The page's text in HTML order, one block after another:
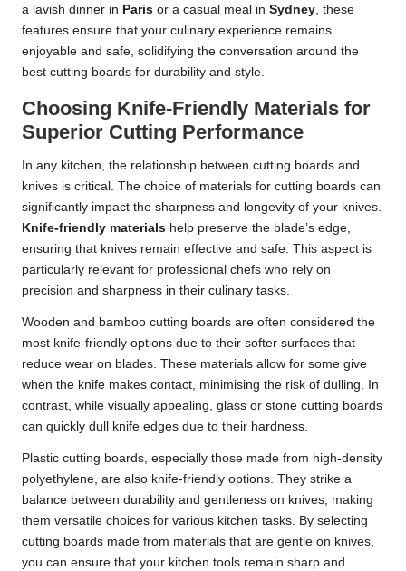
a lavish dinner in Paris or a casual meal in Sydney, these
features ensure that your culinary experience remains
enjoyable and safe, solidifying the conversation around the
best cutting boards for durability and style.
Choosing Knife-Friendly Materials for
Superior Cutting Performance
In any kitchen, the relationship between cutting boards and
knives is critical. The choice of materials for cutting boards can
significantly impact the sharpness and longevity of your knives.
Knife-friendly materials help preserve the blade’s edge,
ensuring that knives remain effective and safe. This aspect is
particularly relevant for professional chefs who rely on
precision and sharpness in their culinary tasks.
Wooden and bamboo cutting boards are often considered the
most knife-friendly options due to their softer surfaces that
reduce wear on blades. These materials allow for some give
when the knife makes contact, minimising the risk of dulling. In
contrast, while visually appealing, glass or stone cutting boards
can quickly dull knife edges due to their hardness.
Plastic cutting boards, especially those made from high-density
polyethylene, are also knife-friendly options. They strike a
balance between durability and gentleness on knives, making
them versatile choices for various kitchen tasks. By selecting
cutting boards made from materials that are gentle on knives,
you can ensure that your kitchen tools remain sharp and